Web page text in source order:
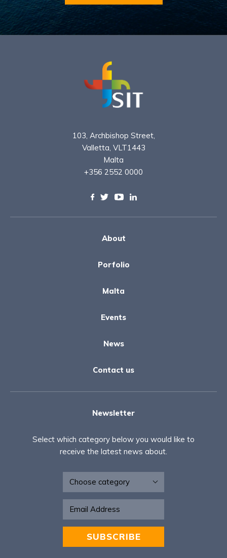
103, Archbishop Street,
Valletta, VLT1443
Malta
+356 2552 0000
About
Porfolio
Malta
Events
News
Contact us
Newsletter
Select which category below you would like to
receive the latest news about.
Newsletter
SUBSCRIBE